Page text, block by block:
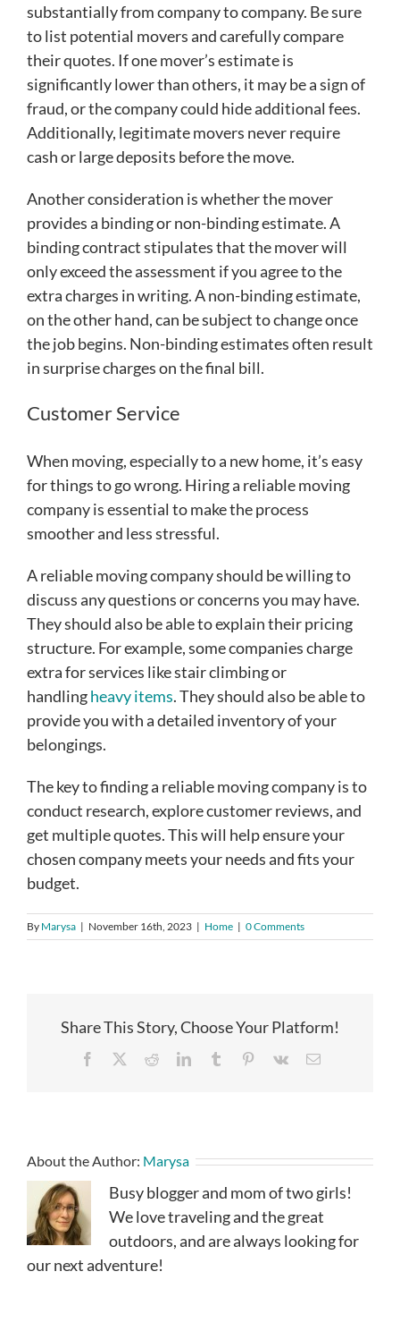
substantially from company to company. Be sure
to list potential movers and carefully compare
their quotes. If one mover’s estimate is
significantly lower than others, it may be a sign of
fraud, or the company could hide additional fees.
Additionally, legitimate movers never require
cash or large deposits before the move.
Another consideration is whether the mover
provides a binding or non-binding estimate. A
binding contract stipulates that the mover will
only exceed the assessment if you agree to the
extra charges in writing. A non-binding estimate,
on the other hand, can be subject to change once
the job begins. Non-binding estimates often result
in surprise charges on the final bill.
Customer Service
When moving, especially to a new home, it’s easy
for things to go wrong. Hiring a reliable moving
company is essential to make the process
smoother and less stressful.
A reliable moving company should be willing to
discuss any questions or concerns you may have.
They should also be able to explain their pricing
structure. For example, some companies charge
extra for services like stair climbing or
handlingheavy items. They should also be able to
provide you with a detailed inventory of your
belongings.
The key to finding a reliable moving company is to
conduct research, explore customer reviews, and
get multiple quotes. This will help ensure your
chosen company meets your needs and fits your
budget.
By Marysa | November 16th, 2023 | Home | 0 Comments
Share This Story, Choose Your Platform!
Facebook RedditLinkedInTumblr Pinterest
Vk Email
About the Author: Marysa
Busy blogger and mom of two girls!
We love traveling and the great
outdoors, and are always looking for
our next adventure!